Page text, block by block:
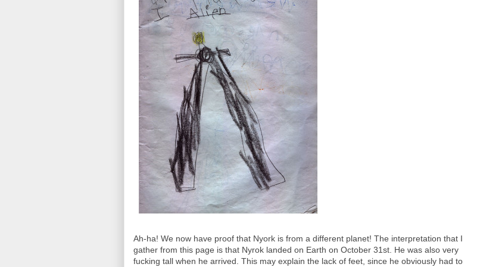
Ah-ha! We now have proof that Nyork is from a different planet! The interpretation that I
gather from this page is that Nyrok landed on Earth on October 31st. He was also very
fucking tall when he arrived. This may explain the lack of feet, since he obviously had to